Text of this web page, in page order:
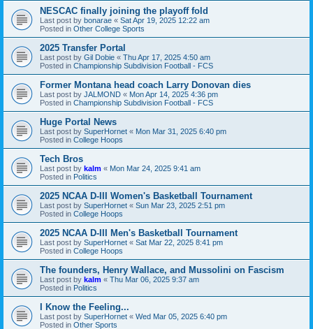
NESCAC finally joining the playoff fold
Last post by bonarae « Sat Apr 19, 2025 12:22 am
Posted in Other College Sports
2025 Transfer Portal
Last post by Gil Dobie « Thu Apr 17, 2025 4:50 am
Posted in Championship Subdivision Football - FCS
Former Montana head coach Larry Donovan dies
Last post by JALMOND « Mon Apr 14, 2025 4:36 pm
Posted in Championship Subdivision Football - FCS
Huge Portal News
Last post by SuperHornet « Mon Mar 31, 2025 6:40 pm
Posted in College Hoops
Tech Bros
Last post by kalm « Mon Mar 24, 2025 9:41 am
Posted in Politics
2025 NCAA D-III Women's Basketball Tournament
Last post by SuperHornet « Sun Mar 23, 2025 2:51 pm
Posted in College Hoops
2025 NCAA D-III Men's Basketball Tournament
Last post by SuperHornet « Sat Mar 22, 2025 8:41 pm
Posted in College Hoops
The founders, Henry Wallace, and Mussolini on Fascism
Last post by kalm « Thu Mar 06, 2025 9:37 am
Posted in Politics
I Know the Feeling...
Last post by SuperHornet « Wed Mar 05, 2025 6:40 pm
Posted in Other Sports